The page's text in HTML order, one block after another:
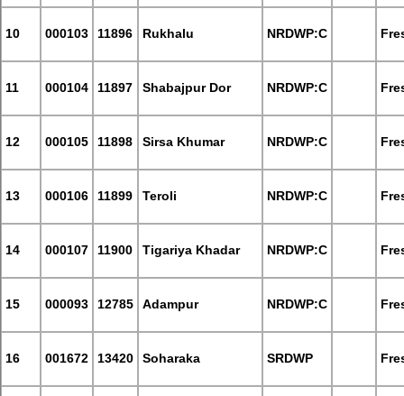
10 000103 11896 Rukhalu NRDWP:C
11 000104 11897 Shabajpur Dor NRDWP:C
12 000105 11898 Sirsa Khumar NRDWP:C
13 000106 11899 Teroli NRDWP:C
14 000107 11900 Tigariya Khadar NRDWP:C
15 000093 12785 Adampur NRDWP:C
16 001672 13420 Soharaka SRDWP